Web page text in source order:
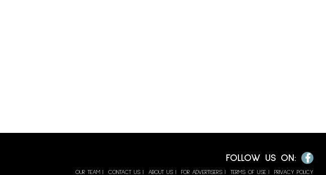
FOLLOW US ON: Facebook
OUR TEAM CONTACT US ABOUT US FOR ADVERTISERS TERMS OF USE PRIVACY POLICY